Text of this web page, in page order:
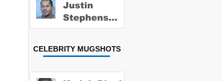
Justin
Stephens
Mugshot
CELEBRITY MUGSHOTS